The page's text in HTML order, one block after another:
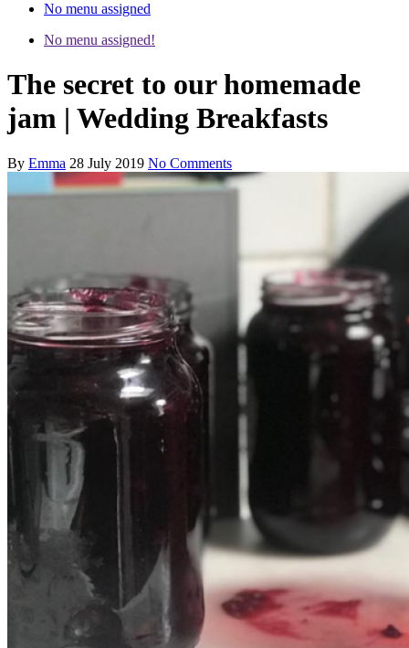
No menu assigned
No menu assigned!
The secret to our homemade
jam | Wedding Breakfasts
By Emma 28 July 2019 No Comments